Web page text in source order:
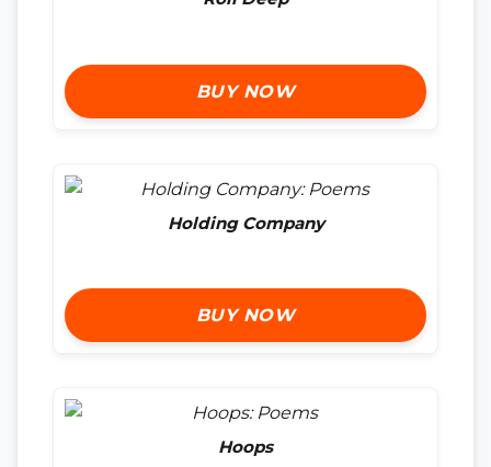
BUY NOW
Holding Company
BUY NOW
Hoops